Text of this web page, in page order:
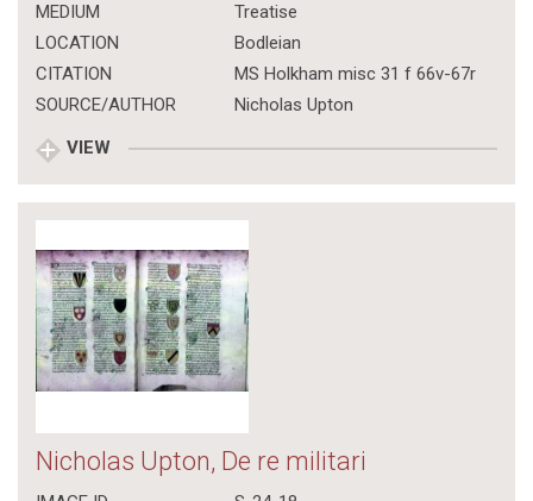
MEDIUM
Treatise
LOCATION
Bodleian
CITATION
MS Holkham misc 31 f 66v-67r
SOURCE/AUTHOR
Nicholas Upton
VIEW
Nicholas Upton, De re militari